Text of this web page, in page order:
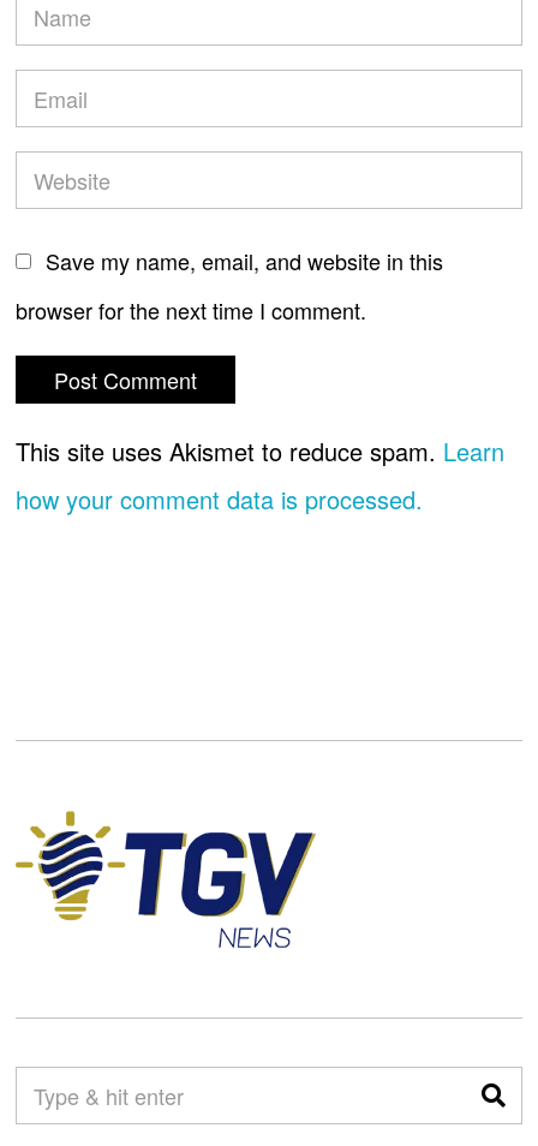
Save my name, email, and website in this
browser for the next time I comment.
This site uses Akismet to reduce spam. Learn
how your comment data is processed.